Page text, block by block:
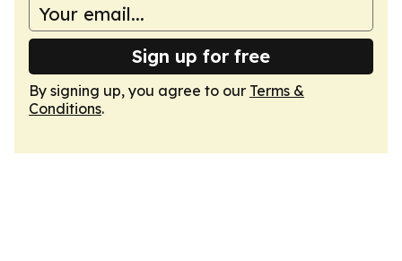
Sign up for free
By signing up, you agree to our Terms &
Conditions.